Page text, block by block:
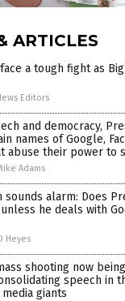
ARTICLES
a tough fight as
Editors
and democracy,
names of Google,
abuse their power to
Adams
sounds alarm: Does
he deals with
Heyes
shooting now
speech in
giants